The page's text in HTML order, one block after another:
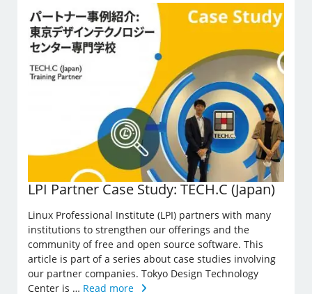
LPI Partner Case Study: TECH.C (Japan)
Linux Professional Institute (LPI) partners with many
institutions to strengthen our offerings and the
community of free and open source software. This
article is part of a series about case studies involving
our partner companies. Tokyo Design Technology
Center is … Read more